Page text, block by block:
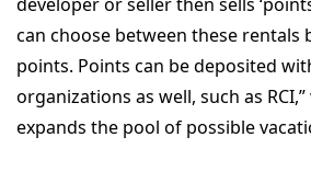
can choose between these rentals
points. Points can be deposited
organizations as well, such as
expands the pool of possible